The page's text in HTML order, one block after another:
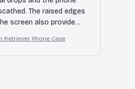
The raised edges
screen also provide
that the buttons are a bit
stiff.
Retriever Phone Case